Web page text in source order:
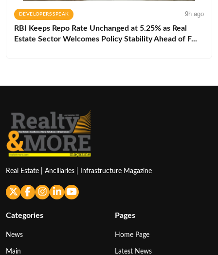
DEVELOPERS SPEAK 9h ago
RBI Keeps Repo Rate Unchanged at 5.25% as Real
Estate Sector Welcomes Policy Stability Ahead of F...
Real Estate | Ancillaries | Infrastructure Magazine
Categories
News
Main
Pages
Home Page
Latest News